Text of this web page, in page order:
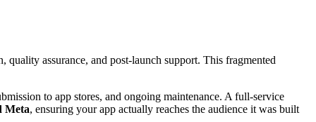
assurance, and post-launch support. This fragmented
to app stores, and ongoing maintenance. A full-service
Meta, ensuring your app actually reaches the audience it was built